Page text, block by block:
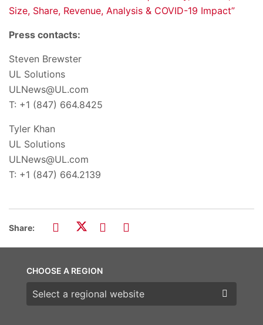
Size, Share, Revenue, Analysis & COVID-19 Impact”
Press contacts:
Steven Brewster
UL Solutions
ULNews@UL.com
T: +1 (847) 664.8425
Tyler Khan
UL Solutions
ULNews@UL.com
T: +1 (847) 664.2139
Share:
CHOOSE A REGION
Choose a region